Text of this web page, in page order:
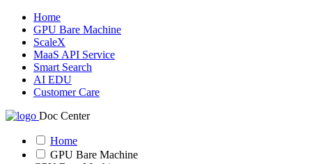
Home
GPU Bare Machine
ScaleX
MaaS API Service
Smart Search
AI EDU
Customer Care
Doc Center
Home
GPU Bare Machine